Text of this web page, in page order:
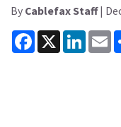
By Cablefax Staff|
Facebook
X